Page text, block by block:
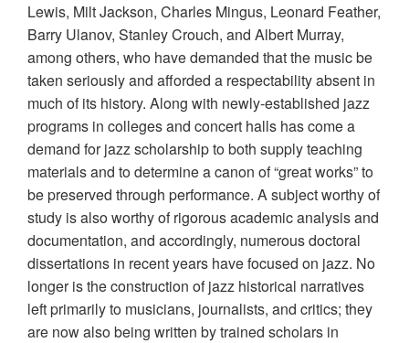
Lewis, Milt Jackson, Charles Mingus, Leonard Feather,
Barry Ulanov, Stanley Crouch, and Albert Murray,
among others, who have demanded that the music be
taken seriously and afforded a respectability absent in
much of its history. Along with newly-established jazz
programs in colleges and concert halls has come a
demand for jazz scholarship to both supply teaching
materials and to determine a canon of “great works” to
be preserved through performance. A subject worthy of
study is also worthy of rigorous academic analysis and
documentation, and accordingly, numerous doctoral
dissertations in recent years have focused on jazz. No
longer is the construction of jazz historical narratives
left primarily to musicians, journalists, and critics; they
are now also being written by trained scholars in